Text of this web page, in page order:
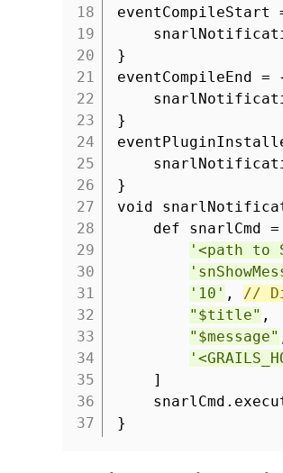
18
19
20
21
22
23
24
25
26
27
28
29
30
31
32
33
34
35
36
37
eventCompileStart
}
eventCompileEnd
}
}
void
def snarlCmd
'<path to
'10' , //
"$title" ,
"$message"
]
}